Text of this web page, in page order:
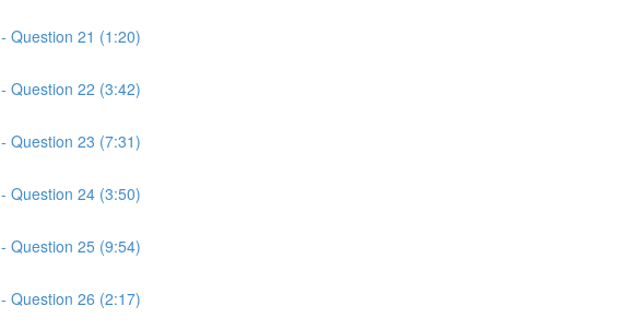
Question 21 (1:20)
Question 22 (3:42)
Question 23 (7:31)
Question 24 (3:50)
Question 25 (9:54)
Question 26 (2:17)